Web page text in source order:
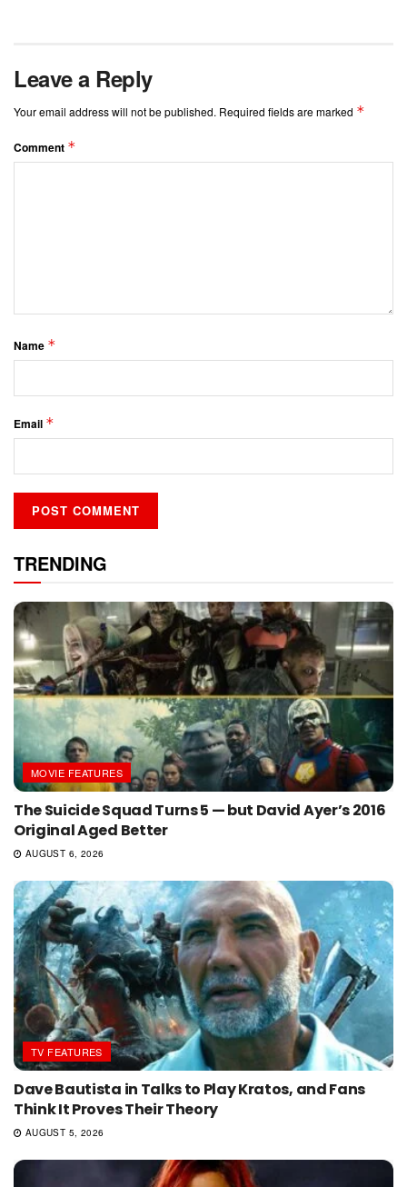
Leave a Reply
Your email address will not be published. Required fields are marked *
Comment *
Name *
Email *
TRENDING
MOVIE FEATURES
The Suicide Squad Turns 5 — but David Ayer’s 2016
Original Aged Better
AUGUST 6, 2026
TV FEATURES
Dave Bautista in Talks to Play Kratos, and Fans
Think It Proves Their Theory
AUGUST 5, 2026